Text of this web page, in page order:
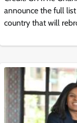
announce the full
country that will